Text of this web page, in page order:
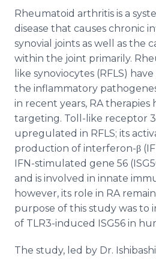
Rheumatoid arthritis is a
disease that causes chronic
synovial joints as well as the
within the joint primarily.
like synoviocytes (RFLS)
the inflammatory
in recent years, RA therapies
targeting. Toll-like receptor 3
upregulated in RFLS; its
production of interferon-β
IFN-stimulated gene 56
and is involved in innate
however, its role in RA
purpose of this study was to
of TLR3-induced ISG56 in
The study, led by Dr.